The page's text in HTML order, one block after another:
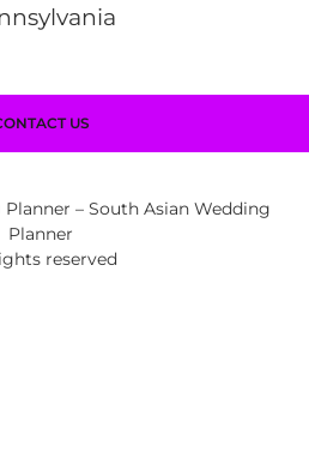
US
– South Asian Wedding
Planner
reserved